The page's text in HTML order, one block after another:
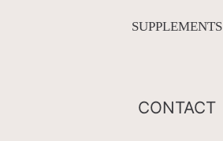
SUPPLEMENTS
CONTACT